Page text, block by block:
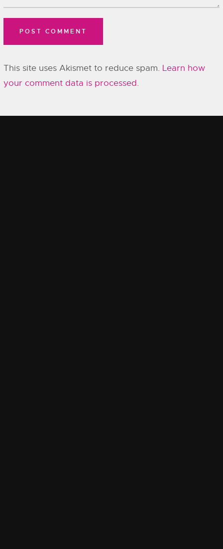
This site uses Akismet to reduce spam. Learn how
your comment data is processed.